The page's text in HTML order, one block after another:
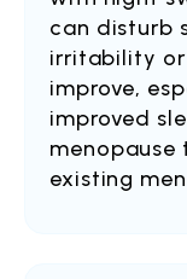
can disturb
irritability
improve,
improved
menopause
existing